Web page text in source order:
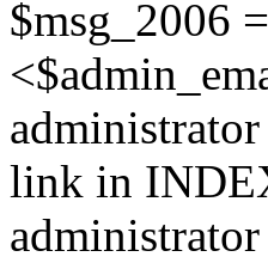
$msg_2006
link in